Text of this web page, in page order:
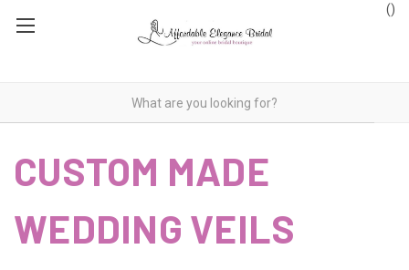
()
CUSTOM MADE
WEDDING VEILS